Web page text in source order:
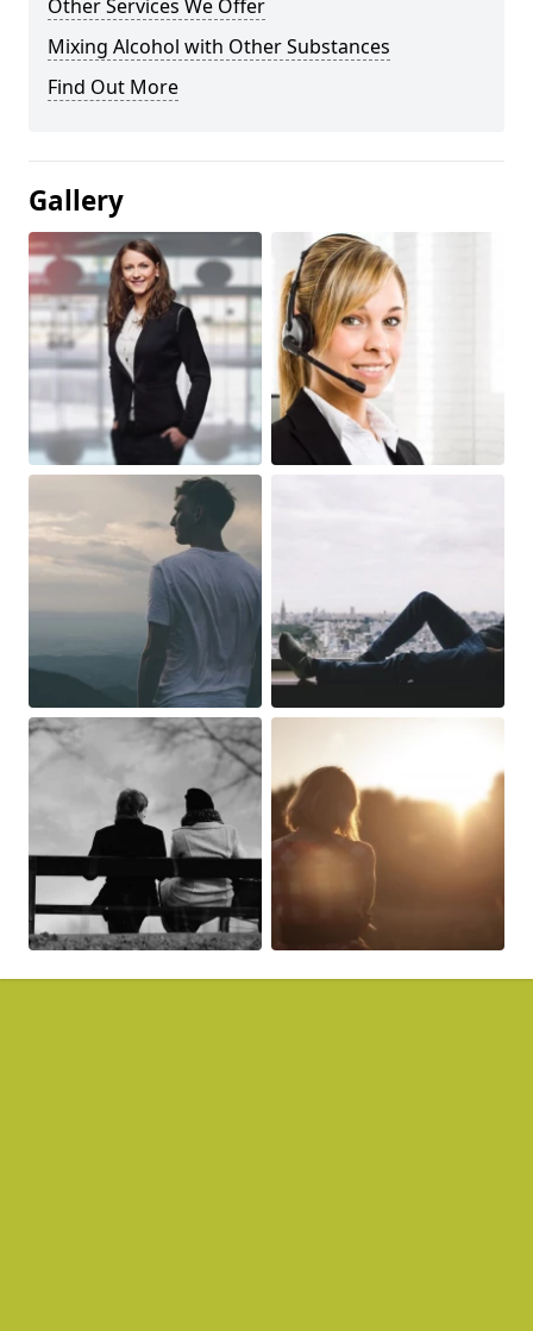
Other Services We Offer
Mixing Alcohol with Other Substances
Find Out More
Gallery